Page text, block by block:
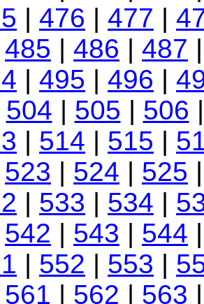
| 476 | 477 |
485 | 486 | 487
| 495 | 496 |
504 | 505 | 506
| 514 | 515 |
523 | 524 | 525
| 533 | 534 |
542 | 543 | 544
| 552 | 553 |
561 | 562 | 563